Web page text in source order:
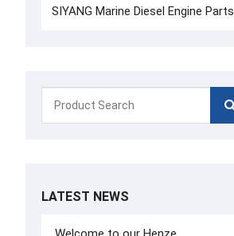
SIYANG Marine Diesel Engine Parts
LATEST NEWS